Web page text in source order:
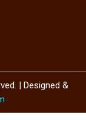
| Designed &